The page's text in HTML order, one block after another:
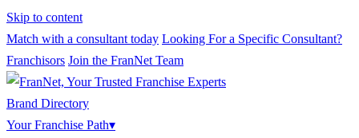
Skip to content
Match with a consultant today Looking For a Specific Consultant?
Franchisors Join the FranNet Team
Brand Directory
Your Franchise Path▾